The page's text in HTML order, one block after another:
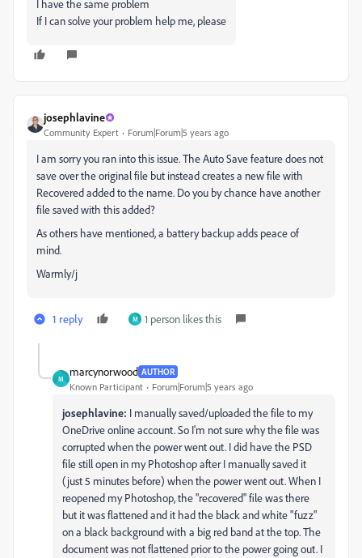
I have the same problem
If I can solve your problem help me, please
josephlavine
Community Expert Forum|Forum|5 years ago
I am sorry you ran into this issue. The Auto Save feature does not
save over the original file but instead creates a new file with
Recovered added to the name. Do you by chance have another
file saved with this added?
As others have mentioned, a battery backup adds peace of
mind.
Warmly/j
1 reply M 1 person likes this
M
marcynorwood AUTHOR
Known Participant Forum|Forum|5 years ago
josephlavine: I manually saved/uploaded the file to my
OneDrive online account. So I'm not sure why the file was
corrupted when the power went out. I did have the PSD
file still open in my Photoshop after I manually saved it
(just 5 minutes before) when the power went out. When I
reopened my Photoshop, the "recovered" file was there
but it was flattened and it had the black and white "fuzz"
on a black background with a big red band at the top. The
document was not flattened prior to the power going out. I